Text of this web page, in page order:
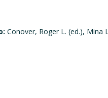
Conover, Roger L. (ed.), Mina